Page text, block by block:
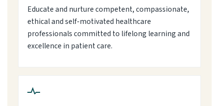
Educate and nurture competent, compassionate,
ethical and self-motivated healthcare
professionals committed to lifelong learning and
excellence in patient care.